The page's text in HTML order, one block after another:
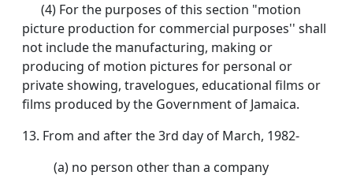
(4) For the purposes of this section "motion
picture production for commercial purposes'' shall
not include the manufacturing, making or
producing of motion pictures for personal or
private showing, travelogues, educational films or
films produced by the Government of Jamaica.
13. From and after the 3rd day of March, 1982-
(a) no person other than a company